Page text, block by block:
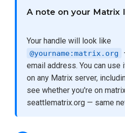
A note on your Matrix
Your handle will look like
@yourname:matrix.org
email address. You can use
on any Matrix server,
see whether you're on
seattlematrix.org — same